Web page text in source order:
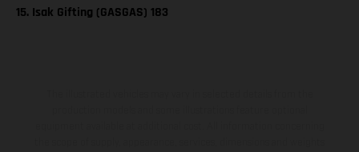
15. Isak Gifting (GASGAS) 183